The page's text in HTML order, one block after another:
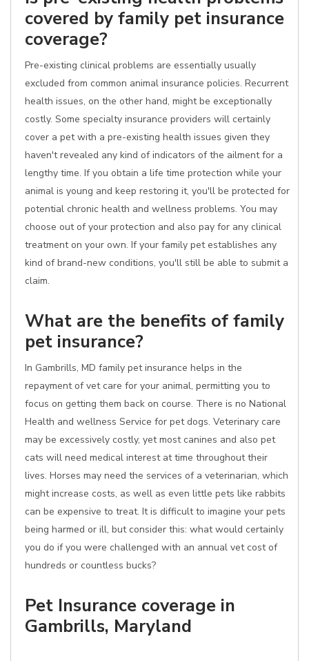
covered by family pet insurance
coverage?
Pre-existing clinical problems are essentially usually
excluded from common animal insurance policies. Recurrent
health issues, on the other hand, might be exceptionally
costly. Some specialty insurance providers will certainly
cover a pet with a pre-existing health issues given they
haven't revealed any kind of indicators of the ailment for a
lengthy time. If you obtain a life time protection while your
animal is young and keep restoring it, you'll be protected for
potential chronic health and wellness problems. You may
choose out of your protection and also pay for any clinical
treatment on your own. If your family pet establishes any
kind of brand-new conditions, you'll still be able to submit a
claim.
What are the benefits of family
pet insurance?
In Gambrills, MD family pet insurance helps in the
repayment of vet care for your animal, permitting you to
focus on getting them back on course. There is no National
Health and wellness Service for pet dogs. Veterinary care
may be excessively costly, yet most canines and also pet
cats will need medical interest at time throughout their
lives. Horses may need the services of a veterinarian, which
might increase costs, as well as even little pets like rabbits
can be expensive to treat. It is difficult to imagine your pets
being harmed or ill, but consider this: what would certainly
you do if you were challenged with an annual vet cost of
hundreds or countless bucks?
Pet Insurance coverage in
Gambrills, Maryland